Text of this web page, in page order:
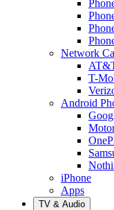
Network
T-
Android
iPhone
Apps
TV & Audio